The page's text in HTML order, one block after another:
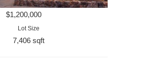
$1,200,000
Lot Size
7,406 sqft